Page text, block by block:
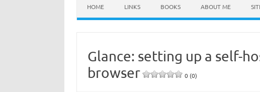
HOME LINKS BOOKS ABOUT ME
Glance: setting up a self-
browser
0 (0)